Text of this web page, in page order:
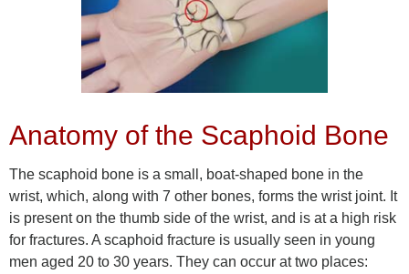
Anatomy of the Scaphoid Bone
The scaphoid bone is a small, boat-shaped bone in the
wrist, which, along with 7 other bones, forms the wrist joint. It
is present on the thumb side of the wrist, and is at a high risk
for fractures. A scaphoid fracture is usually seen in young
men aged 20 to 30 years. They can occur at two places: